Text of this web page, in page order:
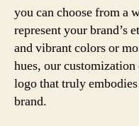
you can choose from a
represent your brand’s
and vibrant colors or
hues, our
logo that truly
brand.